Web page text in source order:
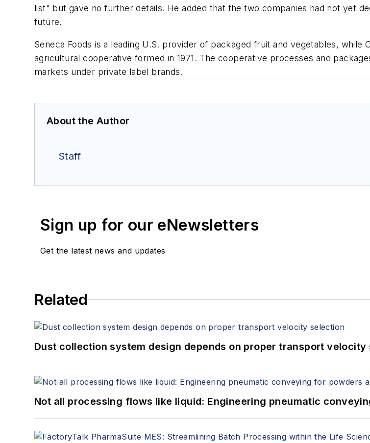
list" but gave no further details. He added that the two companies had not yet
future.
Seneca Foods is a leading U.S. provider of packaged fruit and vegetables,
agricultural cooperative formed in 1971. The cooperative processes and
markets under private label brands.
About the Author
Staff
Sign up for our eNewsletters
Get the latest news and updates
Related
Dust collection system design depends on proper transport velocity
Not all processing flows like liquid: Engineering pneumatic